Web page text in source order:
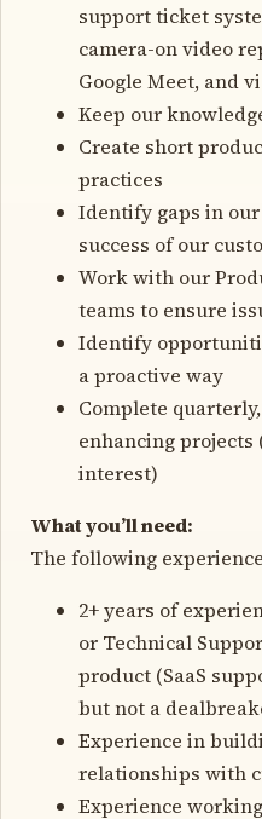
support ticket
camera-on video
Google Meet, and
Keep our
Create short
practices
Identify gaps in
success of our
Work with our
teams to ensure
Identify
a proactive way
Complete
enhancing
interest)
What you’ll need:
The following
2+ years of
or Technical
product (SaaS
but not a
Experience in
relationships with
Experience